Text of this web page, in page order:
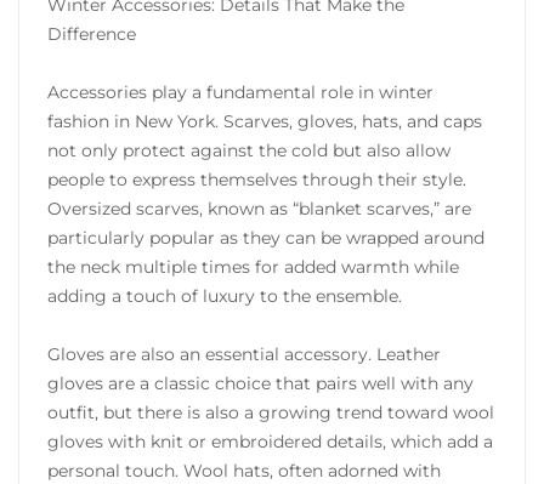
Winter Accessories: Details That Make the
Difference
Accessories play a fundamental role in winter
fashion in New York. Scarves, gloves, hats, and caps
not only protect against the cold but also allow
people to express themselves through their style.
Oversized scarves, known as “blanket scarves,” are
particularly popular as they can be wrapped around
the neck multiple times for added warmth while
adding a touch of luxury to the ensemble.
Gloves are also an essential accessory. Leather
gloves are a classic choice that pairs well with any
outfit, but there is also a growing trend toward wool
gloves with knit or embroidered details, which add a
personal touch. Wool hats, often adorned with